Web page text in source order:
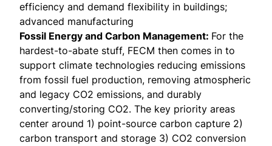
efficiency and demand flexibility in buildings;
advanced manufacturing
Fossil Energy and Carbon Management: For the
hardest-to-abate stuff, FECM then comes in to
support climate technologies reducing emissions
from fossil fuel production, removing atmospheric
and legacy CO2 emissions, and durably
converting/storing CO2. The key priority areas
center around 1) point-source carbon capture 2)
carbon transport and storage 3) CO2 conversion